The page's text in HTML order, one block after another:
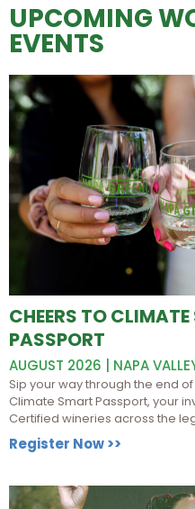
UPCOMING
EVENTS
CHEERS TO
PASSPORT
AUGUST 2026 | NAPA
Sip your way through the end
Climate Smart Passport, your
Certified wineries across the
Register Now >>